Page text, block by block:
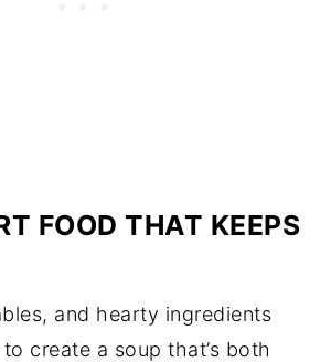
FOOD THAT KEEPS
and hearty ingredients
create a soup that’s both